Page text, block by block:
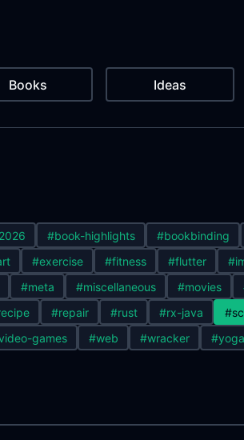
Books Ideas
#book-highlights #bookbinding
#exercise #fitness #flutter
#meta #miscellaneous #movies
#repair #rust #rx-java
games #web #wracker #yoga